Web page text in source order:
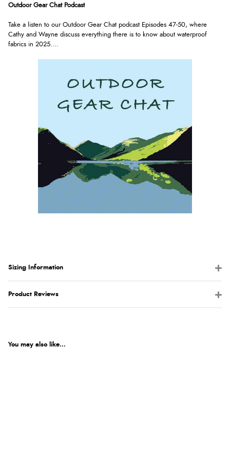
Outdoor Gear Chat Podcast
Take a listen to our Outdoor Gear Chat podcast Episodes 47-50, where
Cathy and Wayne discuss everything there is to know about waterproof
fabrics in 2025....
Sizing Information
Product Reviews
You may also like...